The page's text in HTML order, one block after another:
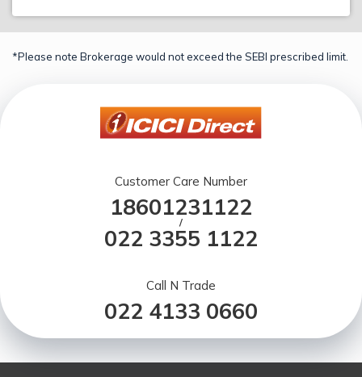
*Please note Brokerage would not exceed the SEBI prescribed limit.
Customer Care Number
18601231122
/
022 3355 1122
Call N Trade
022 4133 0660